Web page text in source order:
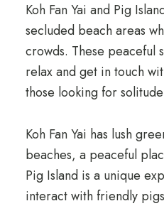
Koh Fan Yai and Pig
secluded beach areas
crowds. These peaceful
relax and get in touch
those looking for
Koh Fan Yai has lush
beaches, a peaceful
Pig Island is a unique
interact with friendly